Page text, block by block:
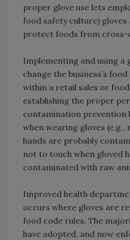
proper glove use lets
food safety culture) gloves
protect foods from cross-
Implementing and using a
change the business’s
within a retail sales or
establishing the proper
contamination prevention
when wearing gloves
hands are probably
not to touch when gloved
contaminated with raw
Improved health
occurs where gloves are
food code rules. The
have adopted, and now